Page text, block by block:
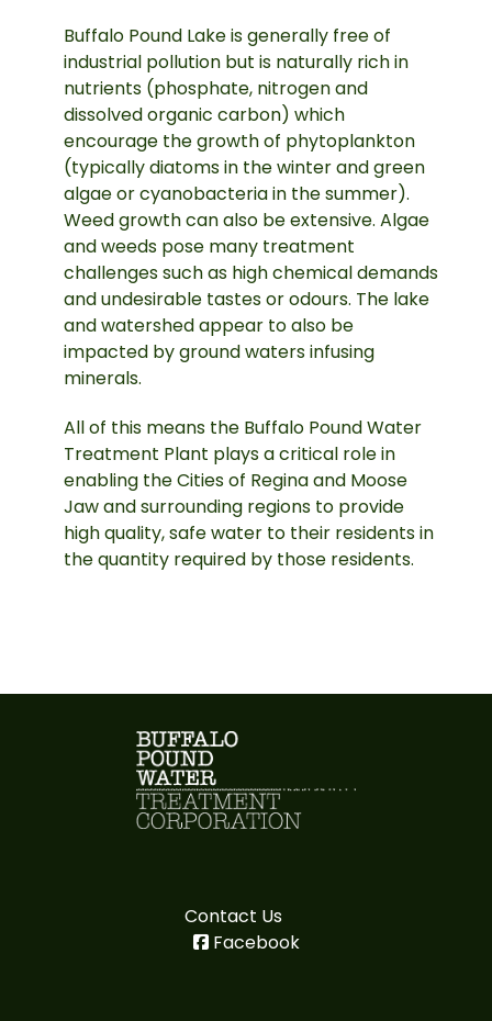
Buffalo Pound Lake is generally free of
industrial pollution but is naturally rich in
nutrients (phosphate, nitrogen and
dissolved organic carbon) which
encourage the growth of phytoplankton
(typically diatoms in the winter and green
algae or cyanobacteria in the summer).
Weed growth can also be extensive. Algae
and weeds pose many treatment
challenges such as high chemical demands
and undesirable tastes or odours. The lake
and watershed appear to also be
impacted by ground waters infusing
minerals.
All of this means the Buffalo Pound Water
Treatment Plant plays a critical role in
enabling the Cities of Regina and Moose
Jaw and surrounding regions to provide
high quality, safe water to their residents in
the quantity required by those residents.
Contact Us
Facebook